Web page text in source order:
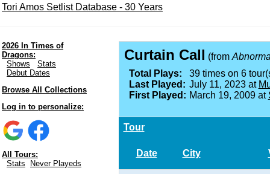
Tori Amos Setlist Database - 30 Years
2026 In Times of
Dragons:
Shows
Stats
Debut Dates
Browse All Collections
Log in to personalize:
All Tours:
Stats
Never Playeds
Curtain Call (from
Total Plays:
39 times on 6
Last Played: July 11, 2023 at
First Played: March 19, 2009 at
Tour
Date City